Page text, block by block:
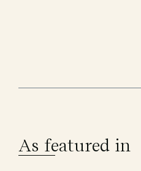
As featured in